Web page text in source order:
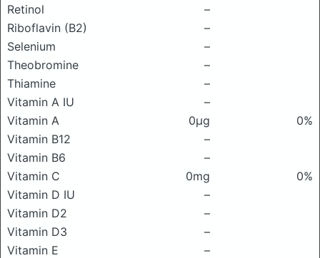
Retinol
–
Riboflavin (B2)
–
Selenium
–
Theobromine
–
Thiamine
–
Vitamin A IU
–
Vitamin A
0μg
0%
Vitamin B12
–
Vitamin B6
–
Vitamin C
0mg
0%
Vitamin D IU
–
Vitamin D2
–
Vitamin D3
–
Vitamin E
–